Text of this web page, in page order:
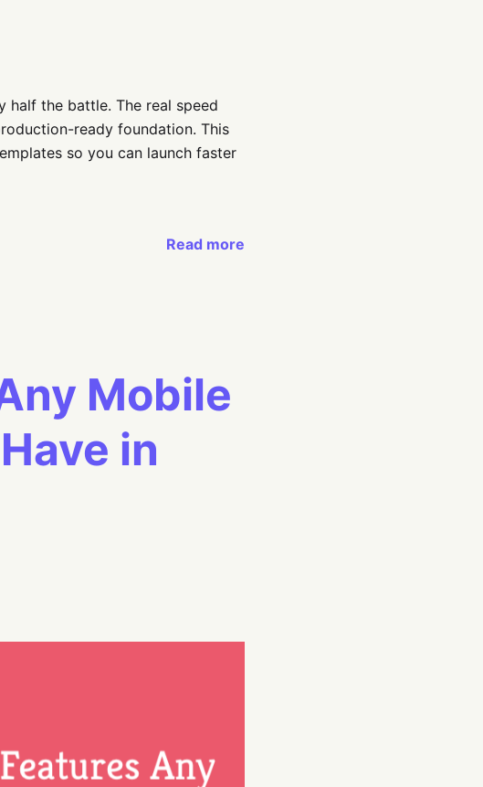
half the battle. The real speed
ready foundation. This
so you can launch faster
Read more
Mobile
in